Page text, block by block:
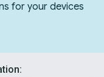
for your devices